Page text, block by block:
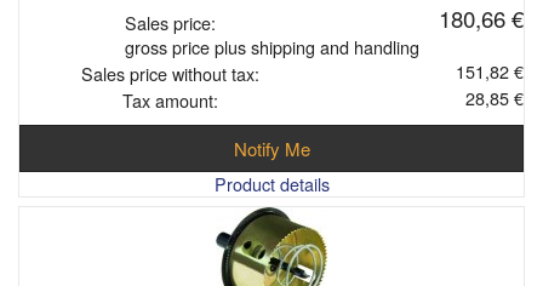
Sales price: 180,66 €
gross price plus shipping and handling
Sales price without tax:
151,82 €
Tax amount:
28,85 €
Notify Me
Product details